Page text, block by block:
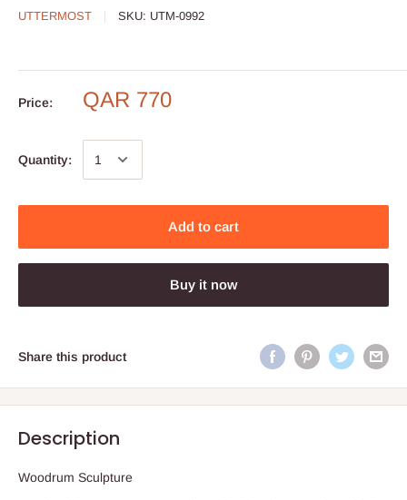
UTTERMOST SKU: UTM-0992
Price: QAR 770
Quantity:
Add to cart
Buy it now
Share this product
Description
Woodrum Sculpture